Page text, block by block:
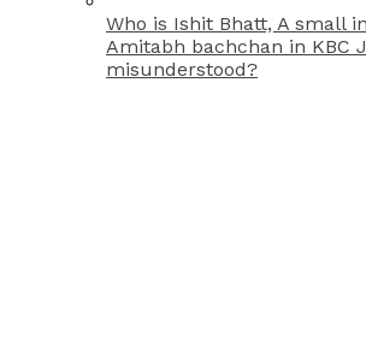
Who is Ishit Bhatt, A small
Amitabh bachchan in KBC
misunderstood?